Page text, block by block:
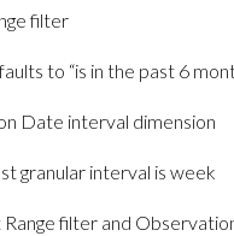
filter
to “is in the past 6
Date interval dimension
granular interval is week
filter and